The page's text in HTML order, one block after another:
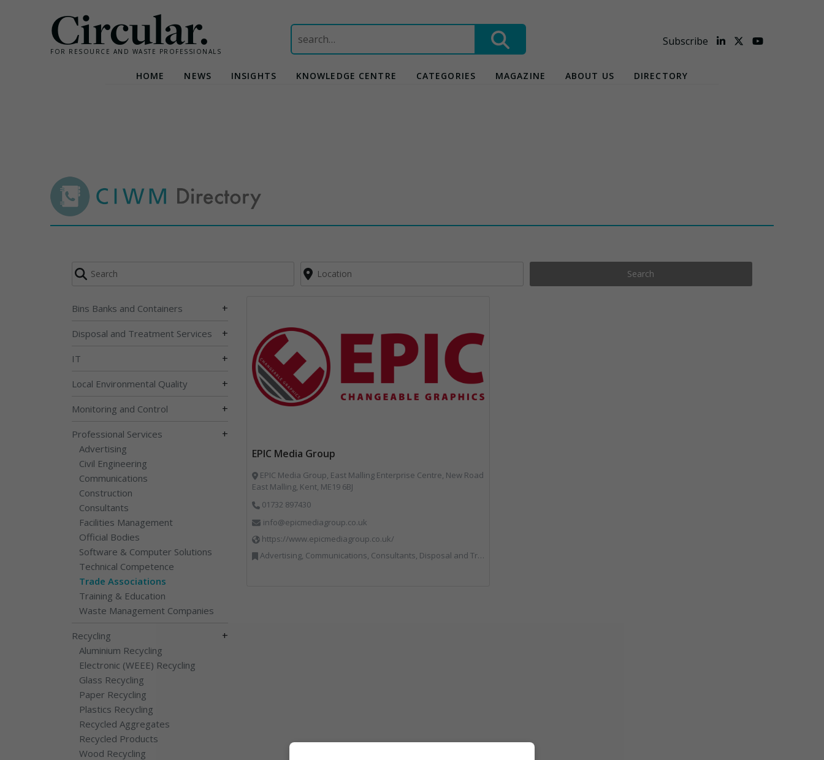
Circular.
FOR RESOURCE AND WASTE PROFESSIONALS
Search
for:
Subscribe
HOME NEWS INSIGHTS KNOWLEDGE CENTRE CATEGORIES MAGAZINE ABOUT US DIRECTORY
Search
Bins Banks and Containers +
Disposal and Treatment Services +
IT +
Local Environmental Quality +
Monitoring and Control +
Professional Services +
Advertising
Civil Engineering
Communications
Construction
Consultants
Facilities Management
Official Bodies
Software & Computer Solutions
Technical Competence
Trade Associations
Training & Education
Waste Management Companies
Recycling +
Aluminium Recycling
Electronic (WEEE) Recycling
Glass Recycling
Paper Recycling
Plastics Recycling
Recycled Aggregates
Recycled Products
Wood Recycling
EPIC Media Group
EPIC Media Group, East Malling Enterprise Centre, New Road
East Malling, Kent, ME19 6BJ
01732 897430
info@epicmediagroup.co.uk
https://www.epicmediagroup.co.uk/
Advertising, Communications, Consultants, Disposal and Treatment Services, End of Life Vehicles, Food Waste, Incineration, Local Environmental Quality, Professional Services, RWM, Specialist Waste Streams, Street Cleaning, Vehicle Graphics, Vehicles, Plant and Equipment, Waste Management Companies